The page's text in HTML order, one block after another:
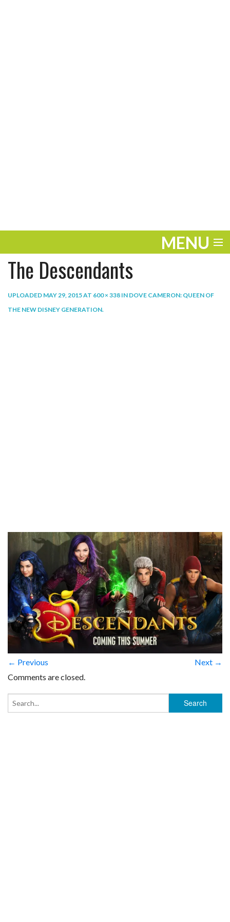
MENU
ENTERTAINMENT
PLAY
The Descendants
UPLOADED MAY 29, 2015AT 600 × 338 IN DOVE CAMERON: QUEEN OF
THE NEW DISNEY GENERATION.
← Previous
Next →
Comments are closed.